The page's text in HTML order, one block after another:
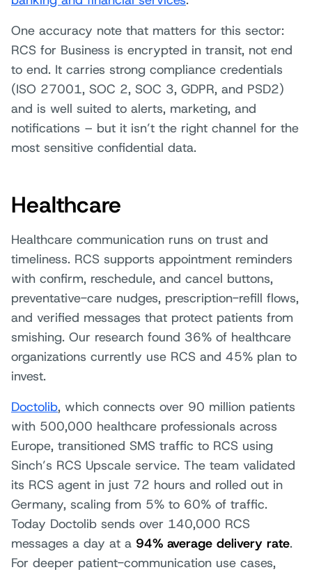
One accuracy note that matters for this sector:
RCS for Business is encrypted in transit, not end
to end. It carries strong compliance credentials
(ISO 27001, SOC 2, SOC 3, GDPR, and PSD2)
and is well suited to alerts, marketing, and
notifications – but it isn’t the right channel for the
most sensitive confidential data.
Healthcare
Healthcare communication runs on trust and
timeliness. RCS supports appointment reminders
with confirm, reschedule, and cancel buttons,
preventative-care nudges, prescription-refill flows,
and verified messages that protect patients from
smishing. Our research found 36% of healthcare
organizations currently use RCS and 45% plan to
invest.
Doctolib, which connects over 90 million patients
with 500,000 healthcare professionals across
Europe, transitioned SMS traffic to RCS using
Sinch’s RCS Upscale service. The team validated
its RCS agent in just 72 hours and rolled out in
Germany, scaling from 5% to 60% of traffic.
Today Doctolib sends over 140,000 RCS
messages a day at a 94% average delivery rate.
For deeper patient-communication use cases,